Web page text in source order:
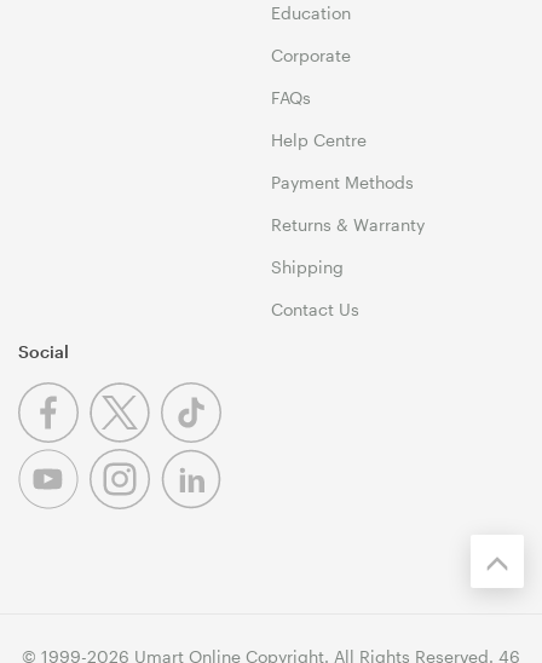
Education
Corporate
FAQs
Help Centre
Payment Methods
Returns & Warranty
Shipping
Contact Us
Social
© 1999-2026 Umart Online Copyright. All Rights Reserved. 46